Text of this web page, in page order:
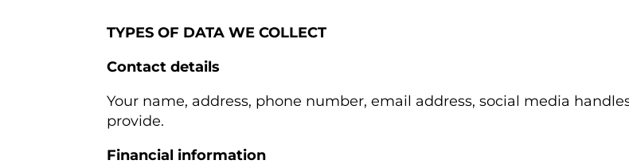
TYPES OF DATA WE COLLECT
Contact details
Your name, address, phone number, email address, social media
provide.
Financial information